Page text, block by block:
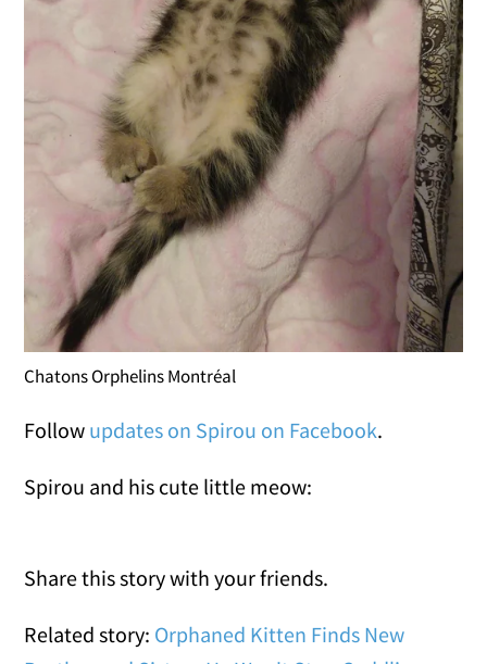
Chatons Orphelins Montréal
Follow updates on Spirou on Facebook.
Spirou and his cute little meow:
Share this story with your friends.
Related story: Orphaned Kitten Finds New